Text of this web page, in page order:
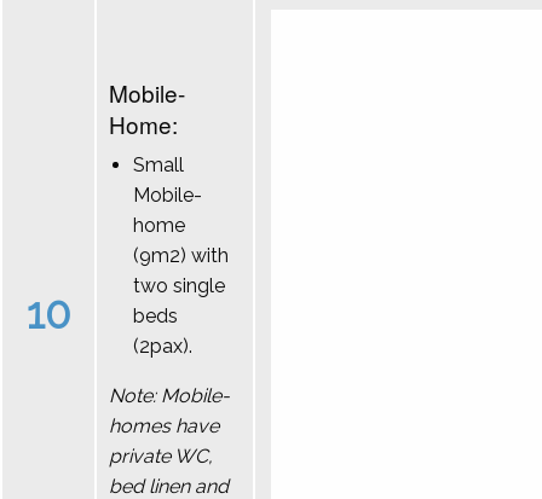
10
Mobile-
Home:
Small
Mobile-
home
(9m2) with
two single
beds
(2pax).
Note: Mobile-
homes have
private WC,
bed linen and